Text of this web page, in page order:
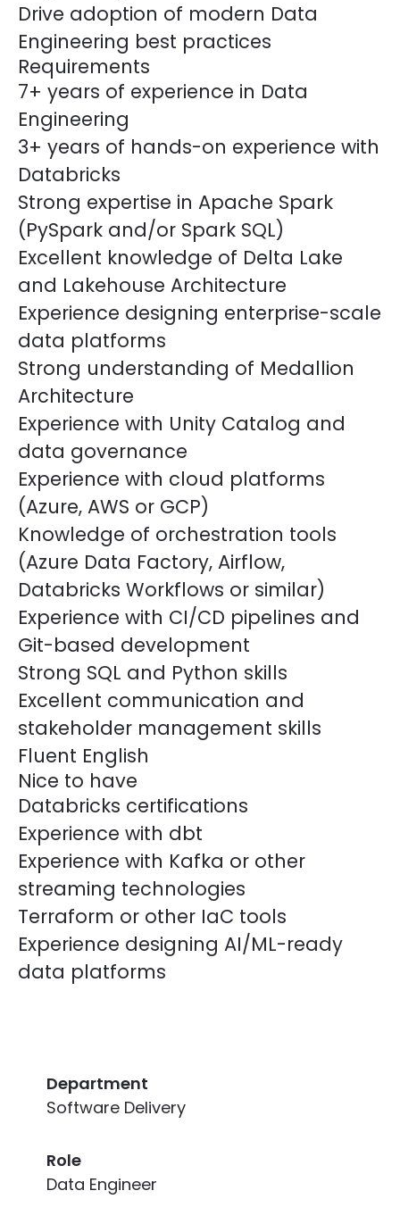
Drive adoption of modern Data
Engineering best practices
Requirements
7+ years of experience in Data
Engineering
3+ years of hands-on experience with
Databricks
Strong expertise in Apache Spark
(PySpark and/or Spark SQL)
Excellent knowledge of Delta Lake
and Lakehouse Architecture
Experience designing enterprise-scale
data platforms
Strong understanding of Medallion
Architecture
Experience with Unity Catalog and
data governance
Experience with cloud platforms
(Azure, AWS or GCP)
Knowledge of orchestration tools
(Azure Data Factory, Airflow,
Databricks Workflows or similar)
Experience with CI/CD pipelines and
Git-based development
Strong SQL and Python skills
Excellent communication and
stakeholder management skills
Fluent English
Nice to have
Databricks certifications
Experience with dbt
Experience with Kafka or other
streaming technologies
Terraform or other IaC tools
Experience designing AI/ML-ready
data platforms
Department
Software Delivery
Role
Data Engineer